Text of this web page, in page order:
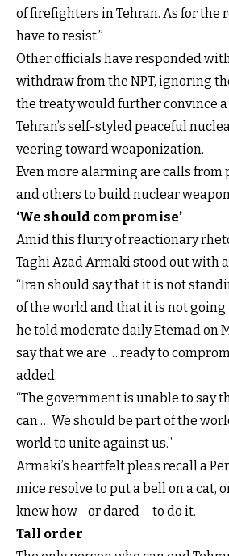
of firefighters in Tehran. As for the
have to resist.”
Other officials have responded
withdraw from the NPT, ignoring
the treaty would further convince
Tehran’s self-styled peaceful
veering toward weaponization.
Even more alarming are calls
and others to build nuclear
‘We should compromise’
Amid this flurry of reactionary
Taghi Azad Armaki stood out with
“Iran should say that it is not
of the world and that it is not going
he told moderate daily Etemad on
say that we are … ready to
added.
“The government is unable to say
can … We should be part of the
world to unite against us.”
Armaki’s heartfelt pleas recall a
mice resolve to put a bell on a cat,
knew how—or dared— to do it.
Tall order